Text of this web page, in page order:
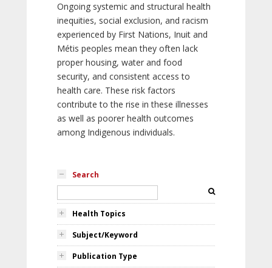
Ongoing systemic and structural health
inequities, social exclusion, and racism
experienced by First Nations, Inuit and
Métis peoples mean they often lack
proper housing, water and food
security, and consistent access to
health care. These risk factors
contribute to the rise in these illnesses
as well as poorer health outcomes
among Indigenous individuals.
Search
Health Topics
Subject/Keyword
Publication Type